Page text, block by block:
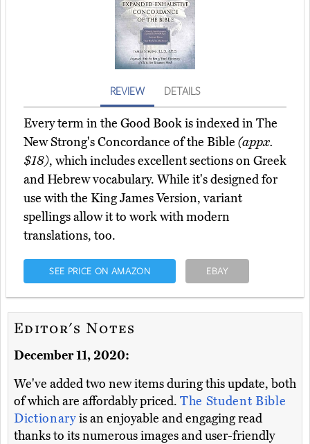
REVIEW DETAILS
Every term in the Good Book is indexed in The
New Strong's Concordance of the Bible (appx.
$18), which includes excellent sections on Greek
and Hebrew vocabulary. While it's designed for
use with the King James Version, variant
spellings allow it to work with modern
translations, too.
SEE PRICE ON AMAZON EBAY
Editor's Notes
December 11, 2020:
We've added two new items during this update, both
of which are affordably priced. The Student Bible
Dictionaryis an enjoyable and engaging read
thanks to its numerous images and user-friendly